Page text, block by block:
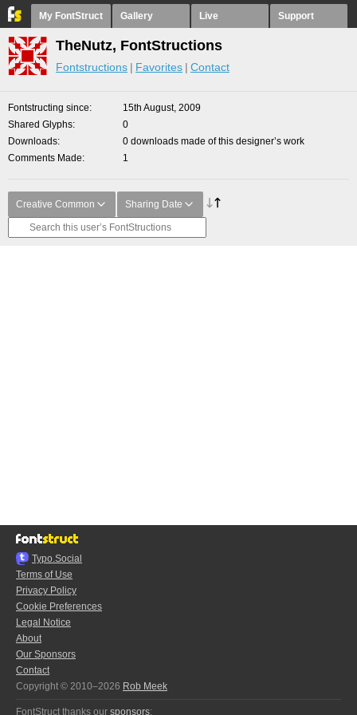
My FontStruct Gallery Live Support
TheNutz, FontStructions
Fontstructions Favorites Contact
Fontstructing since
15th August, 2009
Shared Glyphs
0
Downloads
0 downloads made of this designer’s work
Comments Made
1
Creative Common Sharing Date
Typo.Social
Terms of Use
Privacy Policy
Cookie Preferences
Legal Notice
About
Our Sponsors
Contact
Copyright © 2010–2026 Rob Meek
FontStruct thanks our sponsors: